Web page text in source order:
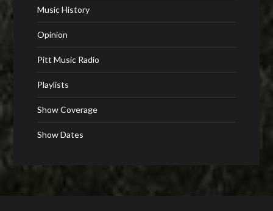
Music History
Opinion
Pitt Music Radio
Playlists
Show Coverage
Show Dates